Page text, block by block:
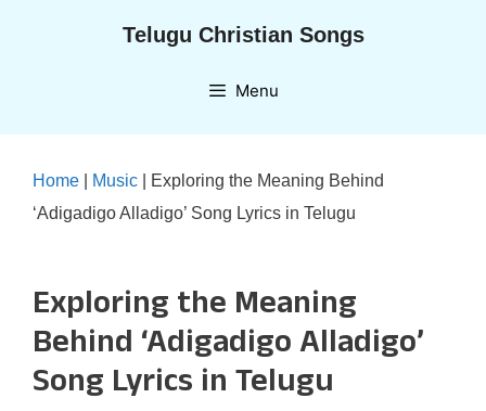
Telugu Christian Songs
Menu
Home Music
Exploring the Meaning Behind
‘Adigadigo Alladigo’ Song Lyrics in Telugu
Exploring the Meaning
Behind ‘Adigadigo Alladigo’
Song Lyrics in Telugu